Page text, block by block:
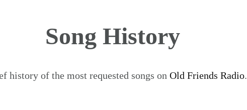
Song History
history of the most requested songs on Old Friends Radio.